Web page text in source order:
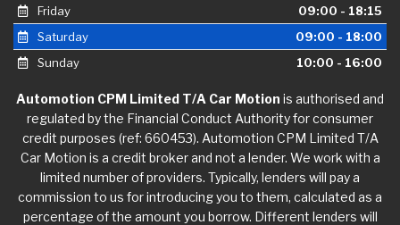
Friday
09:00 - 18:15
Saturday
09:00 - 18:00
Sunday
10:00 - 16:00
Automotion CPM Limited T/A Car Motion is authorised and
regulated by the Financial Conduct Authority for consumer
credit purposes (ref: 660453). Automotion CPM Limited T/A
Car Motion is a credit broker and not a lender. We work with a
limited number of providers. Typically, lenders will pay a
commission to us for introducing you to them, calculated as a
percentage of the amount you borrow. Different lenders will